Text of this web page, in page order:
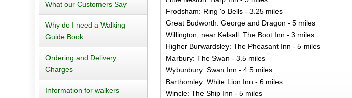
Frodsham: Ring 'o Bells - 3.25 miles
Great Budworth: George and Dragon - 5 miles
Willington, near Kelsall: The Boot Inn - 3 miles
Higher Burwardsley: The Pheasant Inn - 5 miles
Marbury: The Swan - 3.5 miles
Wybunbury: Swan Inn - 4.5 miles
Barthomley: White Lion Inn - 6 miles
Wincle: The Ship Inn - 5 miles
What our Customers Say
Why do I need a Walking
Guide Book
Ordering and Delivery
Charges
Information for walkers